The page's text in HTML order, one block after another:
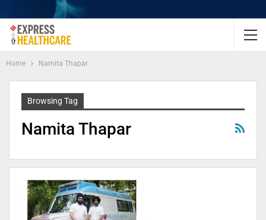
Home Namita Thapar
Browsing Tag
Namita Thapar